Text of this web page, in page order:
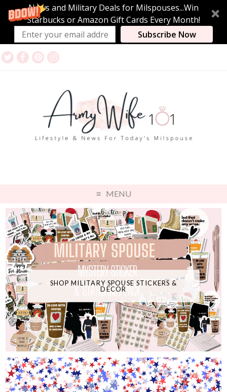
News and Military Deals for Milspouses...Win
Starbucks or Amazon Gift Cards Every Month!
Subscribe Now
MENU
SHOP MILITARY SPOUSE STICKERS &
DECOR